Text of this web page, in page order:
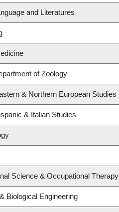
and Literatures
of Zoology
& Northern European Studies
& Italian Studies
Science & Occupational Therapy
Biological Engineering